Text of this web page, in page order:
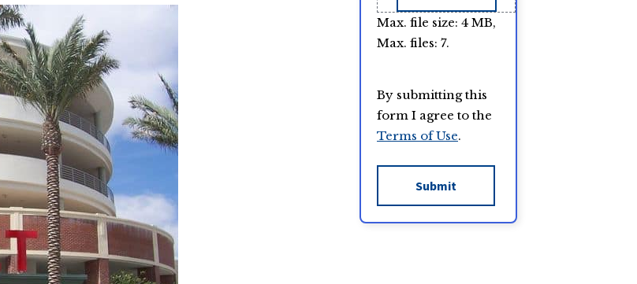
Max. file size: 4 MB,
Max. files: 7.
By submitting this
form I agree to the
Terms of Use.